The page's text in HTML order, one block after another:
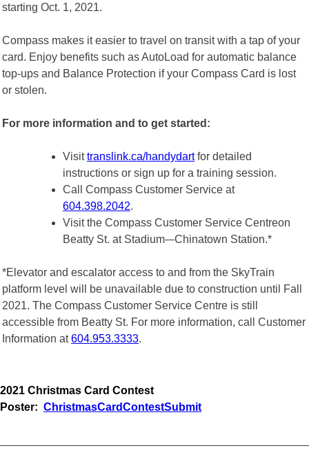
starting Oct. 1, 2021.
Compass makes it easier to travel on transit with a tap of your
card. Enjoy benefits such as AutoLoad for automatic balance
top-ups and Balance Protection if your Compass Card is lost
or stolen.
For more information and to get started:
Visittranslink.ca/handydartfor detailed
instructions or sign up for a training session.
Call Compass Customer Service at
604.398.2042.
Visit the Compass Customer Service Centreon
Beatty St. at Stadium-–Chinatown Station.*
*Elevator and escalator access to and from the SkyTrain
platform level will be unavailable due to construction until Fall
2021. The Compass Customer Service Centre is still
accessible from Beatty St. For more information, call Customer
Information at604.953.3333.
2021 Christmas Card Contest
Poster: ChristmasCardContestSubmit